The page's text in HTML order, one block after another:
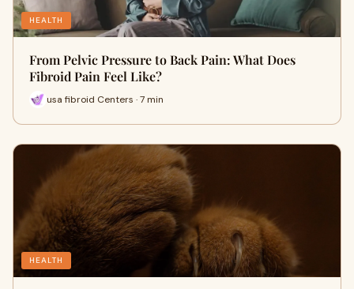
HEALTH
From Pelvic Pressure to Back Pain: What Does
Fibroid Pain Feel Like?
usa fibroid Centers · 7 min
HEALTH